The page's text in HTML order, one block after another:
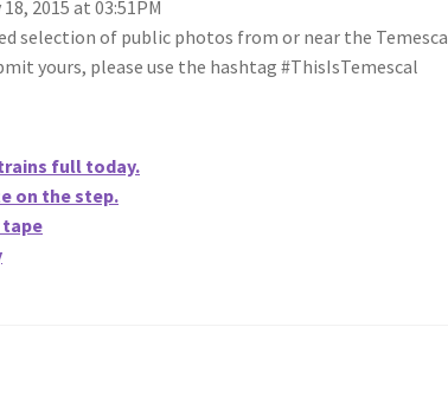
2015 at 03:51PM
selection of public photos from or near the
yours, please use the hashtag #ThisIsTemescal
trains full today.
on the step.
tape